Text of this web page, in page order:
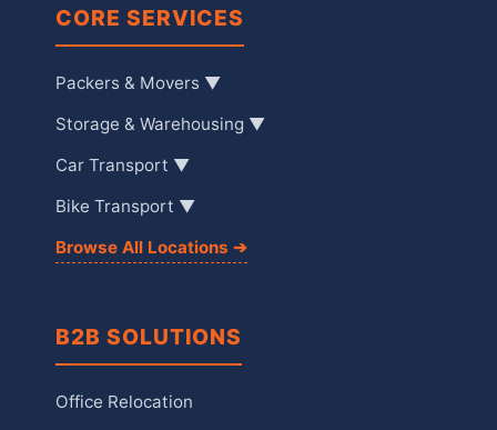
CORE SERVICES
Packers & Movers ▼
Storage & Warehousing ▼
Car Transport ▼
Bike Transport ▼
Browse All Locations ➔
B2B SOLUTIONS
Office Relocation